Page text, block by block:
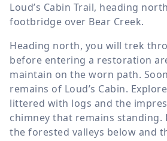
Loud’s Cabin Trail, heading
footbridge over Bear Creek.
Heading north, you will trek
before entering a restoration
maintain on the worn path.
remains of Loud’s Cabin.
littered with logs and the
chimney that remains standing.
the forested valleys below and